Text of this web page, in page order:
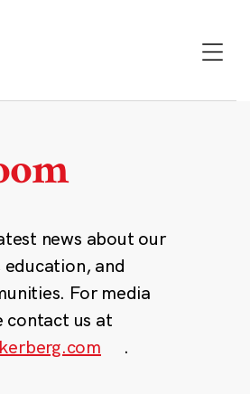
news about our
and
For media
contact us at
.